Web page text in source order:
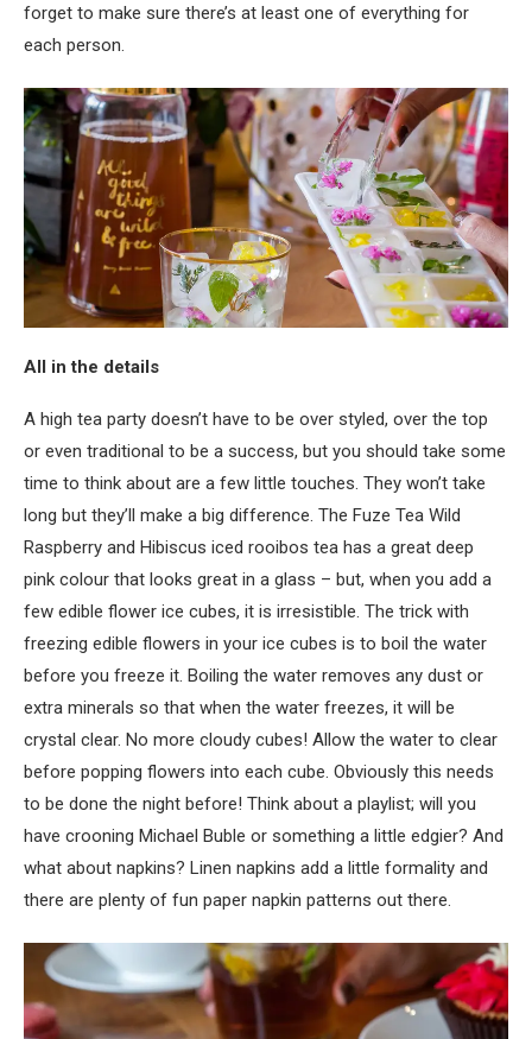
forget to make sure there’s at least one of everything for
each person.
All in the details
A high tea party doesn’t have to be over styled, over the top
or even traditional to be a success, but you should take some
time to think about are a few little touches. They won’t take
long but they’ll make a big difference. The Fuze Tea Wild
Raspberry and Hibiscus iced rooibos tea has a great deep
pink colour that looks great in a glass – but, when you add a
few edible flower ice cubes, it is irresistible. The trick with
freezing edible flowers in your ice cubes is to boil the water
before you freeze it. Boiling the water removes any dust or
extra minerals so that when the water freezes, it will be
crystal clear. No more cloudy cubes! Allow the water to clear
before popping flowers into each cube. Obviously this needs
to be done the night before! Think about a playlist; will you
have crooning Michael Buble or something a little edgier? And
what about napkins? Linen napkins add a little formality and
there are plenty of fun paper napkin patterns out there.